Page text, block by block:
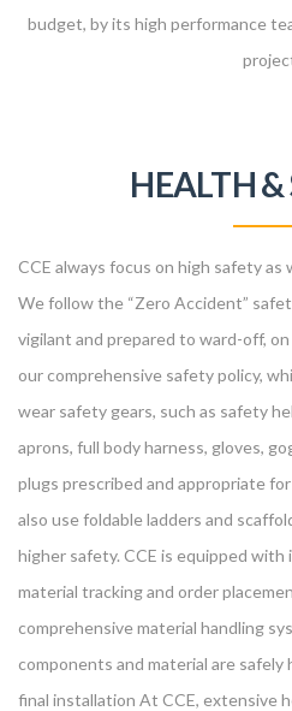
budget, by its high performance
HEALTH &
CCE always focus on high safety as
We follow the “Zero Accident”
vigilant and prepared to ward-off,
our comprehensive safety policy,
wear safety gears, such as safety
aprons, full body harness, gloves,
plugs prescribed and appropriate
also use foldable ladders and
higher safety. CCE is equipped
material tracking and order
comprehensive material handling
components and material are
final installation At CCE, extensive